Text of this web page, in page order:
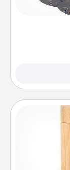
special